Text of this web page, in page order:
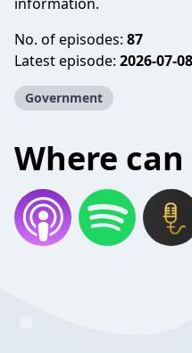
No. of episodes: 87
Latest episode: 2026-07-08
Government
Where